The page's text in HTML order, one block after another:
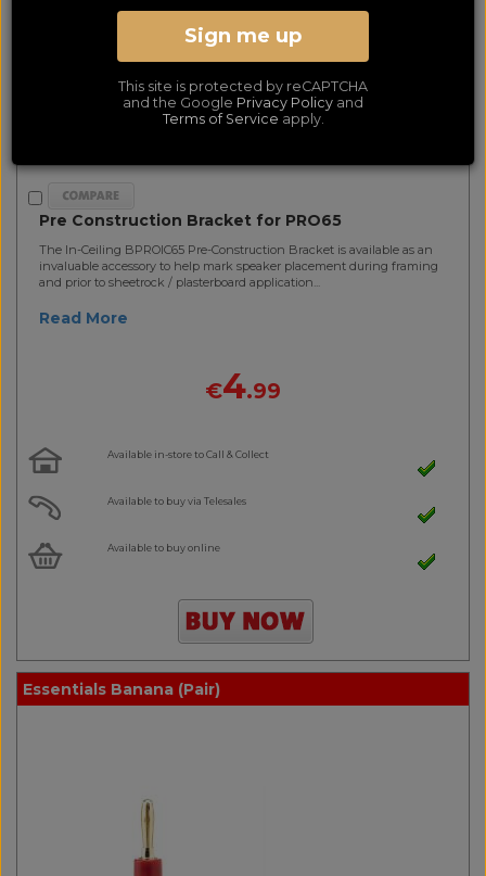
Pre Construction Bracket for PRO65
The In-Ceiling BPROIC65 Pre-Construction Bracket is available as an
invaluable accessory to help mark speaker placement during framing
and prior to sheetrock / plasterboard application...
Read More
€4.99
Available in-store to Call & Collect
Available to buy via Telesales
Available to buy online
Essentials Banana (Pair)
Sign me up
This site is protected by reCAPTCHA
and the Google Privacy Policy and
Terms of Service apply.